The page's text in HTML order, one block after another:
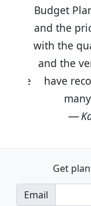
Budget
and the
with the
and the
have
Get
Email